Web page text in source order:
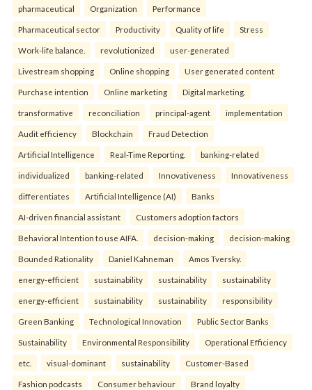
pharmaceutical Organization Performance
Pharmaceutical sector Productivity Quality of life Stress
Work-life balance. revolutionized user-generated
Livestream shopping Online shopping User generated content
Purchase intention Online marketing Digital marketing.
transformative reconciliation principal-agent implementation
Audit efficiency Blockchain Fraud Detection
Artificial Intelligence Real-Time Reporting. banking-related
individualized banking-related Innovativeness Innovativeness
differentiates Artificial Intelligence (AI) Banks
AI-driven financial assistant Customers adoption factors
Behavioral Intention to use AIFA. decision-making decision-making
Bounded Rationality Daniel Kahneman Amos Tversky.
energy-efficient sustainability sustainability sustainability
energy-efficient sustainability sustainability responsibility
Green Banking Technological Innovation Public Sector Banks
Sustainability Environmental Responsibility Operational Efficiency
etc. visual-dominant sustainability Customer-Based
Fashion podcasts Consumer behaviour Brand loyalty